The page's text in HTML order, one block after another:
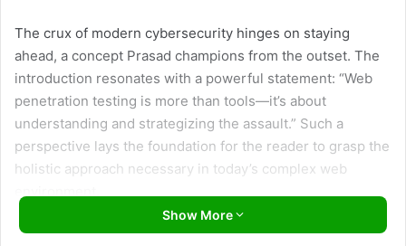
The crux of modern cybersecurity hinges on staying
ahead, a concept Prasad champions from the outset. The
introduction resonates with a powerful statement: “Web
penetration testing is more than tools—it’s about
understanding and strategizing the assault.” Such a
perspective lays the foundation for the reader to grasp the
holistic approach necessary in today’s complex web
Diving into the chapters, one appreciates the meticulous
Show More